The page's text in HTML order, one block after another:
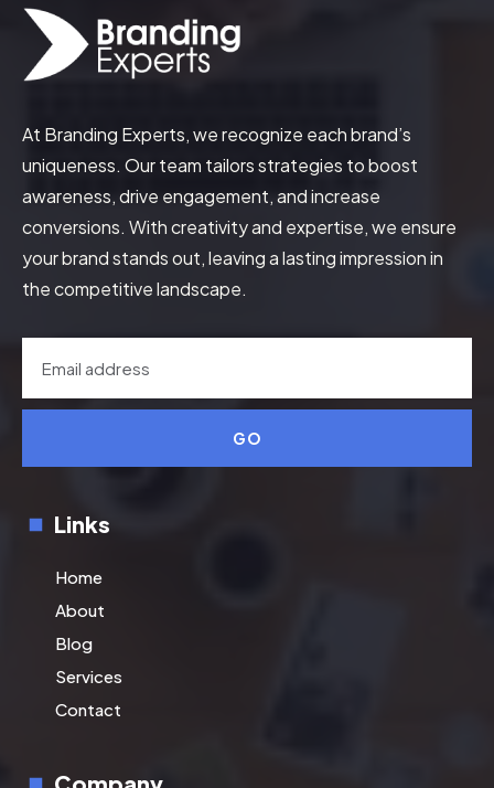
At Branding Experts, we recognize each brand’s
uniqueness. Our team tailors strategies to boost
awareness, drive engagement, and increase
conversions. With creativity and expertise, we ensure
your brand stands out, leaving a lasting impression in
the competitive landscape.
GO
Links
Home
About
Blog
Services
Contact